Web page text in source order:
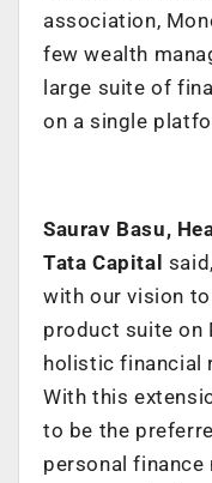
association,
few wealth
large suite of
on a single
Saurav Basu,
Tata Capital
with our vision
product suite on
holistic financial
With this
to be the
personal finance